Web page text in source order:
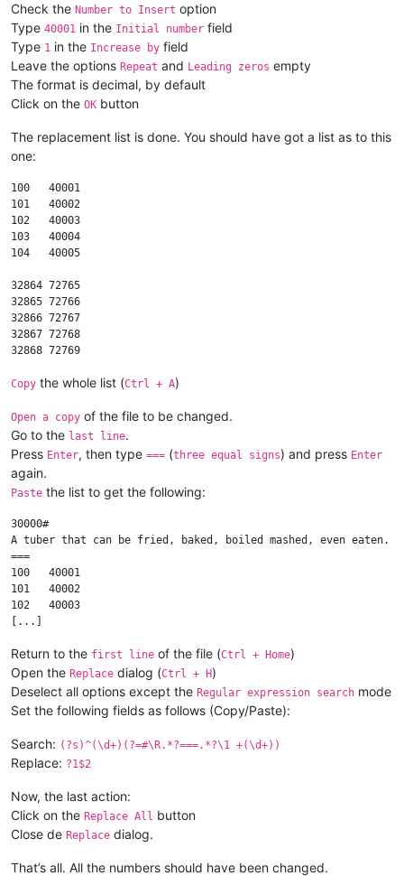
Check the Number to Insert option
Type 40001 in the Initial number field
Type 1 in the Increase by field
Leave the options Repeat and Leading zeros empty
The format is decimal, by default
Click on the OK button
The replacement list is done. You should have got a list as to this
one:
100   40001
101   40002
102   40003
103   40004
104   40005
32864 72765
32865 72766
32866 72767
32867 72768
Copy the whole list (Ctrl + A)
Open a copy of the file to be changed.
Go to the last line.
Press Enter, then type === (three equal signs) and press Enter
again.
Paste the list to get the following:
30000#
A tuber that can be fried, baked, boiled mashed, even eaten.
===
100   40001
101   40002
102   40003
Return to the first line of the file (Ctrl + Home)
Open the Replace dialog (Ctrl + H)
Deselect all options except the Regular expression search mode
Set the following fields as follows (Copy/Paste):
Search: (?s)^(\d+)(?=#\R.*?===.*?\1 +(\d+))
Replace: ?1$2
Now, the last action:
Click on the Replace All button
Close de Replace dialog.
That’s all. All the numbers should have been changed.